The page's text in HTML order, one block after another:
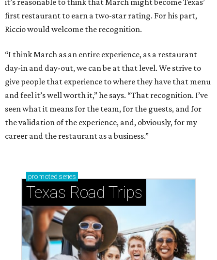
first restaurant to earn a two-star rating. For his part,
Riccio would welcome the recognition.
“I think March as an entire experience, as a restaurant
day-in and day-out, we can be at that level. We strive to
give people that experience to where they have that menu
and feel it’s well worth it,” he says. “That recognition. I’ve
seen what it means for the team, for the guests, and for
the validation of the experience, and, obviously, for my
career and the restaurant as a business.”
promoted series
Texas Road Trips